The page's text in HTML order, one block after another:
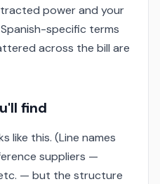
power and your
specific terms
across the bill are
find
like this. (Line names
suppliers —
etc. — but the structure